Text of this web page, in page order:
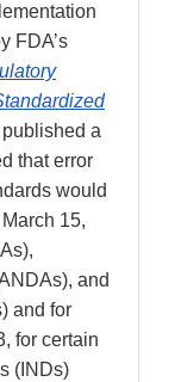
FDA’s
a
that error
would
15,
and
and for
for certain
(INDs)